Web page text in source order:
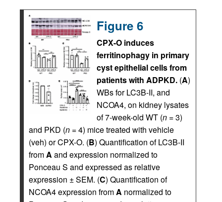
Figure 6
CPX-O induces
ferritinophagy in primary
cyst epithelial cells from
patients with ADPKD. (A)
WBs for LC3B-II, and
NCOA4, on kidney lysates
of 7-week-old WT (n = 3)
and PKD (n = 4) mice treated with vehicle
(veh) or CPX-O. (B) Quantification of LC3B-II
fromA and expression normalized to
Ponceau S and expressed as relative
expression ± SEM. (C) Quantification of
NCOA4 expression fromA normalized to